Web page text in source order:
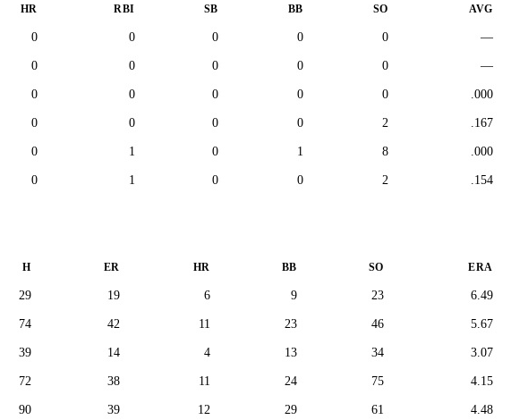
HR RBI SB BB SO AVG
0 0 0 0 0 —
0 0 0 0 0 —
0 0 0 0 0 .000
0 0 0 0 2 .167
0 1 0 1 8 .000
0 1 0 0 2 .154
H ER HR BB SO ERA
29 19 6 9 23 6.49
74 42 11 23 46 5.67
39 14 4 13 34 3.07
72 38 11 24 75 4.15
90 39 12 29 61 4.48